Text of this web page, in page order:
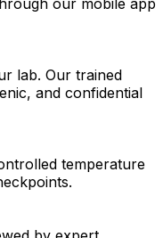
lab. Our trained
and confidential
temperature